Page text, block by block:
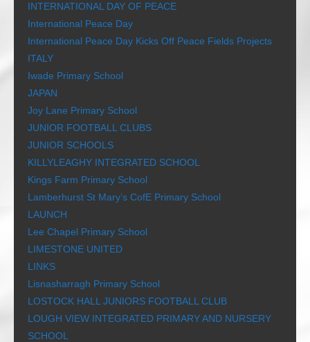
INTERNATIONAL DAY OF PEACE
International Peace Day
International Peace Day Kicks Off Peace Fields Projects
ITALY
Iwade Primary School
JAPAN
Joy Lane Primary School
JUNIOR FOOTBALL CLUBS
JUNIOR SCHOOLS
KILLYLEAGHY INTEGRATED SCHOOL
Kings Farm Primary School
Lamberhurst St Mary’s CofE Primary School
LAUNCH
Lee Chapel Primary School
LIMESTONE UNITED
LINKS
Lisnasharragh Primary School
LOSTOCK HALL JUNIORS FOOTBALL CLUB
LOUGH VIEW INTEGRATED PRIMARY AND NURSERY
SCHOOL